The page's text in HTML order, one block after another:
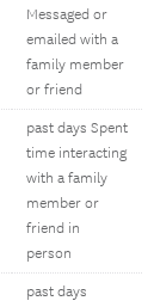
Messaged or
emailed with a
family member
or friend
past days Spent
time interacting
with a family
member or
friend in
person
past days